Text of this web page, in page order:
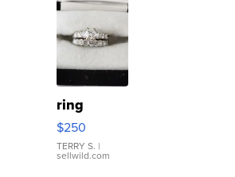
ring
$250
TERRY S. |
sellwild.com